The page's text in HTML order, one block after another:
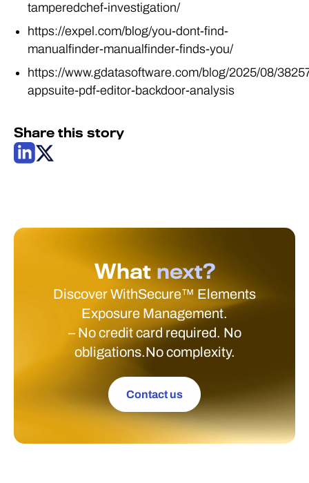
tamperedchef-investigation/
https://expel.com/blog/you-dont-find-
manualfinder-manualfinder-finds-you/
https://www.gdatasoftware.com/blog/2025/08/
appsuite-pdf-editor-backdoor-analysis
Share this story
What next?
Discover WithSecure™ Elements
Exposure Management.
– No credit card required. No
obligations.No complexity.
Contact us